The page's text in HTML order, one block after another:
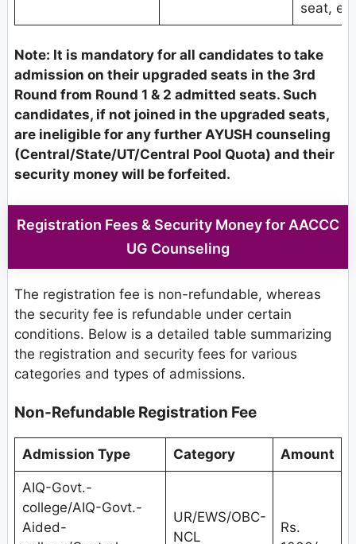
seat,
Note: It is mandatory for all candidates to take
admission on their upgraded seats in the 3rd
Round from Round 1 & 2 admitted seats. Such
candidates, if not joined in the upgraded seats,
are ineligible for any further AYUSH counseling
(Central/State/UT/Central Pool Quota) and their
security money will be forfeited.
Registration Fees & Security Money for AACCC
UG Counseling
The registration fee is non-refundable, whereas
the security fee is refundable under certain
conditions. Below is a detailed table summarizing
the registration and security fees for various
categories and types of admissions.
Non-Refundable Registration Fee
Admission Type Category Amount
AIQ-Govt.-
college/AIQ-Govt.-
Aided-
UR/EWS/OBC-
NCL
Rs.